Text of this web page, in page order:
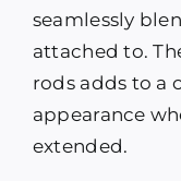
seamlessly
attached to.
rods adds to a
appearance
extended.